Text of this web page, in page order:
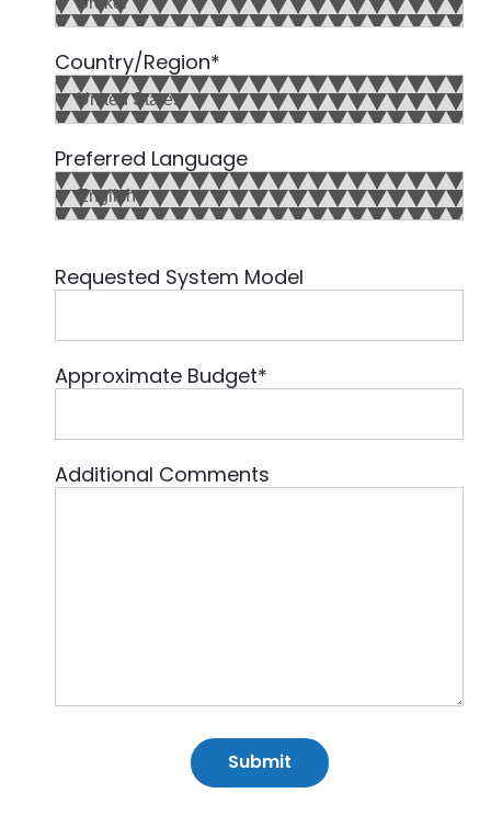
Country/Region*
Preferred Language
Requested System Model
Approximate Budget*
Additional Comments